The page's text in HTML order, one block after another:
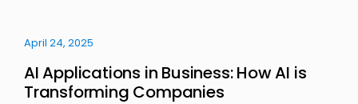
April 24, 2025
AI Applications in Business: How AI is
Transforming Companies